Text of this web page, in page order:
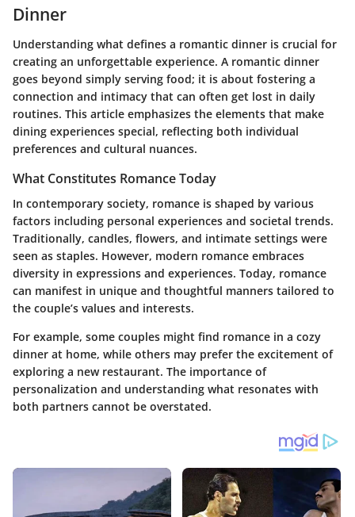
Dinner
Understanding what defines a romantic dinner is crucial for
creating an unforgettable experience. A romantic dinner
goes beyond simply serving food; it is about fostering a
connection and intimacy that can often get lost in daily
routines. This article emphasizes the elements that make
dining experiences special, reflecting both individual
preferences and cultural nuances.
What Constitutes Romance Today
In contemporary society, romance is shaped by various
factors including personal experiences and societal trends.
Traditionally, candles, flowers, and intimate settings were
seen as staples. However, modern romance embraces
diversity in expressions and experiences. Today, romance
can manifest in unique and thoughtful manners tailored to
the couple’s values and interests.
For example, some couples might find romance in a cozy
dinner at home, while others may prefer the excitement of
exploring a new restaurant. The importance of
personalization and understanding what resonates with
both partners cannot be overstated.